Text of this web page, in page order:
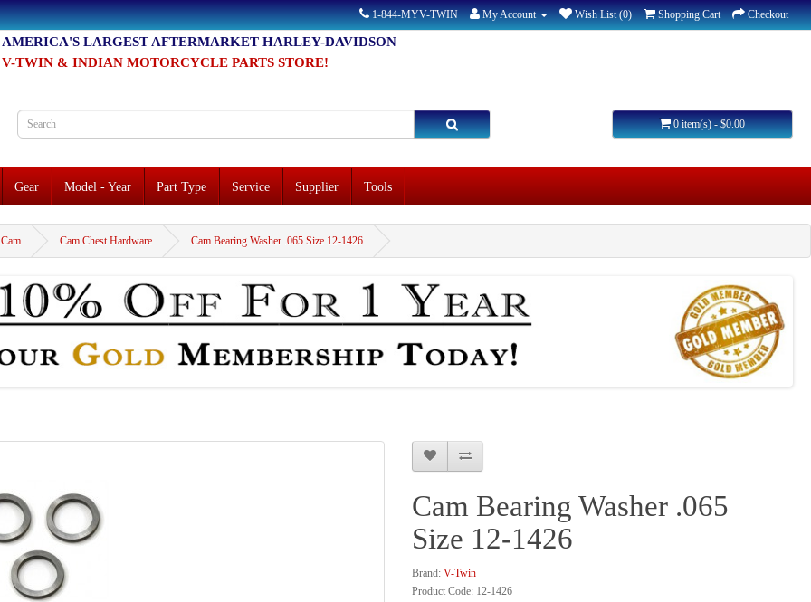
1-844-MYV-TWIN My Account Wish List (0) Shopping Cart Checkout
AMERICA'S LARGEST AFTERMARKET HARLEY-DAVIDSON
V-TWIN & INDIAN MOTORCYCLE PARTS STORE!
0 item(s) - $0.00
Gear Model - Year Part Type Service Supplier Tools
Cam Cam Chest Hardware Cam Bearing Washer .065 Size 12-1426
Cam Bearing Washer .065
Size 12-1426
Brand: V-Twin
Product Code: 12-1426